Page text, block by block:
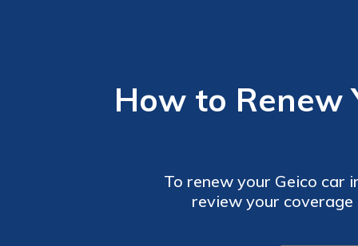
How to Renew
To renew your Geico car
review your